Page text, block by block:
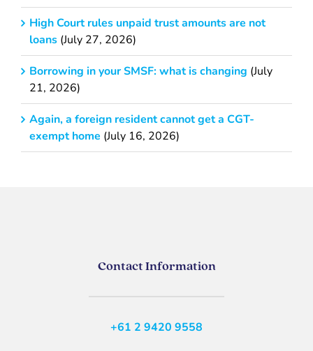
High Court rules unpaid trust amounts are not
loans (July 27, 2026)
Borrowing in your SMSF: what is changing (July
21, 2026)
Again, a foreign resident cannot get a CGT-
exempt home (July 16, 2026)
Contact Information
+61 2 9420 9558